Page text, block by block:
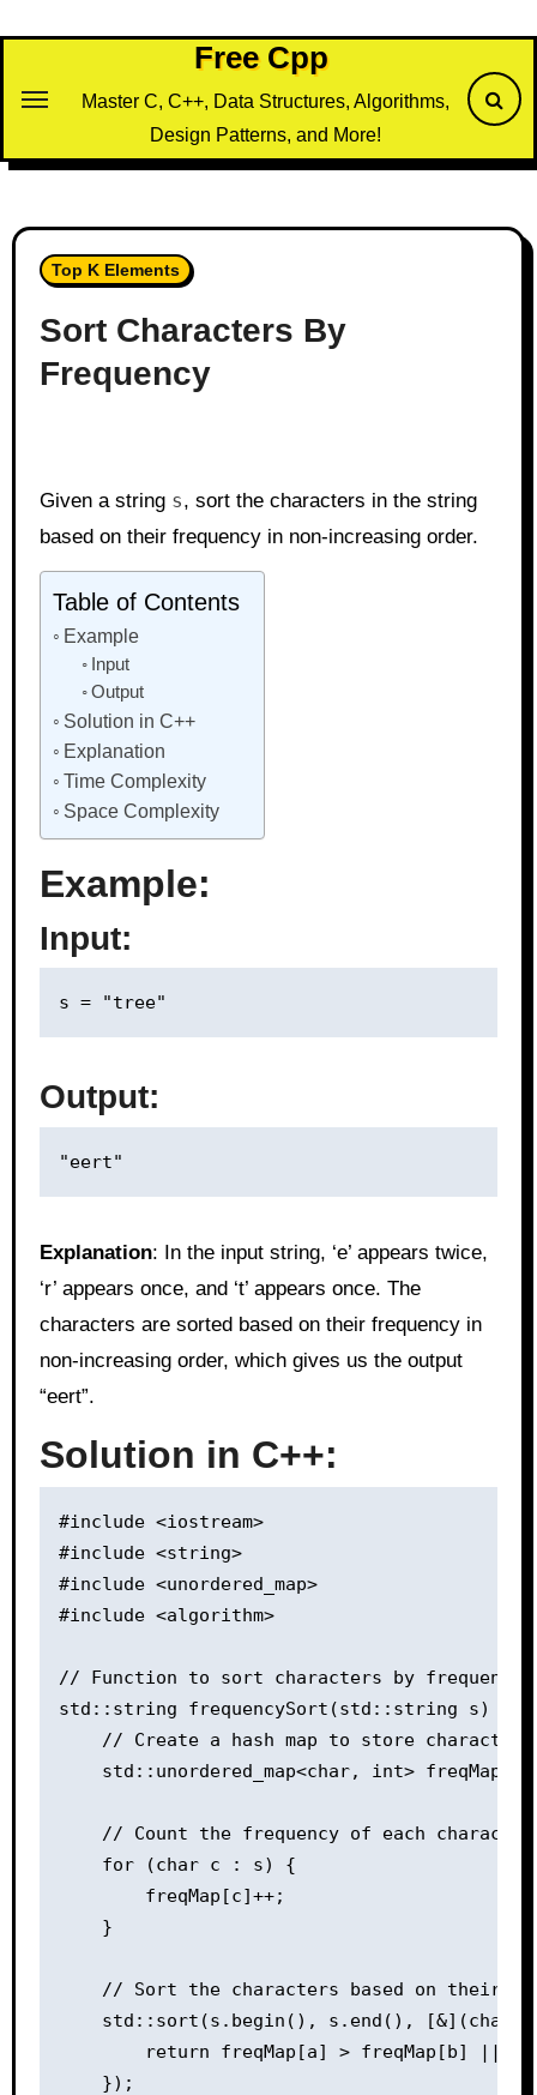
Free Cpp
Master C, C++, Data Structures, Algorithms,
Design Patterns, and More!
Top K Elements
Sort Characters By
Frequency
Given a string s, sort the characters in the string
based on their frequency in non-increasing order.
Table of Contents
Example
Input
Output
Solution in C++
Explanation
Time Complexity
Space Complexity
Example:
Input:
Output:
Explanation: In the input string, ‘e’ appears twice,
‘r’ appears once, and ‘t’ appears once. The
characters are sorted based on their frequency in
non-increasing order, which gives us the output
“eert”.
Solution in C++:
#include <iostream>
#include <string>
#include <unordered_map>
#include <algorithm>
// Function to sort characters by frequency
std::string frequencySort(std::string s) {
// Create a hash map to store character
    std::unordered_map<char, int> freqMap;
// Count the frequency of each
    for (char c : s) {
        freqMap[c]++;
    }
// Sort the characters based on their
std::sort(s.begin(), s.end(), [&](char
return freqMap[a] > freqMap[b] ||
    });